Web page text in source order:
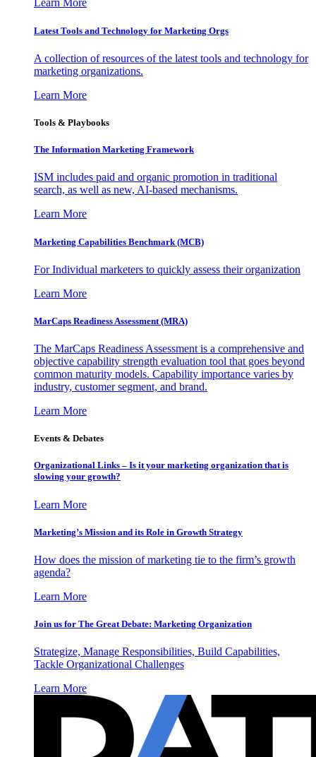
Learn More
Latest Tools and Technology for Marketing Orgs
A collection of resources of the latest tools and technology for
marketing organizations.
Learn More
Tools & Playbooks
The Information Marketing Framework
ISM includes paid and organic promotion in traditional
search, as well as new, AI-based mechanisms.
Learn More
Marketing Capabilities Benchmark (MCB)
For Individual marketers to quickly assess their organization
Learn More
MarCaps Readiness Assessment (MRA)
The MarCaps Readiness Assessment is a comprehensive and
objective capability strength evaluation tool that goes beyond
common maturity models. Capability importance varies by
industry, customer segment, and brand.
Learn More
Events & Debates
Organizational Links – Is it your marketing organization that is
slowing your growth?
Learn More
Marketing’s Mission and its Role in Growth Strategy
How does the mission of marketing tie to the firm’s growth
agenda?
Learn More
Join us for The Great Debate: Marketing Organization
Strategize, Manage Responsibilities, Build Capabilities,
Tackle Organizational Challenges
Learn More